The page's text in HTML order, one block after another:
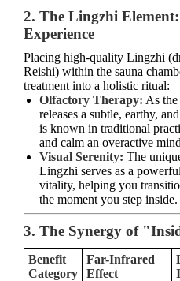
2. The Lingzhi
Experience
Placing high-quality Lingzhi
Reishi) within the sauna
treatment into a holistic ritual:
Olfactory Therapy: As
releases a subtle, earthy,
is known in traditional
and calm an overactive
Visual Serenity: The
Lingzhi serves as a
vitality, helping you
the moment you step inside.
3. The Synergy of
Benefit
Category
Far-Infrared
Effect